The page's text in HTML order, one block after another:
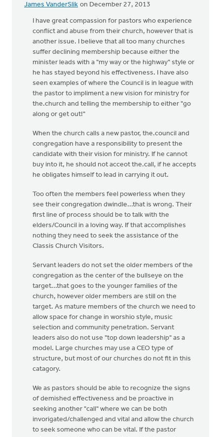
James VanderSlik on December 27, 2013
I have great compassion for pastors who experience
conflict and abuse from their church, however that is
another issue. I believe that all too many churches
suffer declining membership because either the
minister leads with a "my way or the highway" style or
he has stayed beyond his effectiveness. I have also
seen examples of where the Council is in league with
the pastor to impliment a new vision for ministry for
the.church and telling the membership to either "go
along or get out!"
When the church calls a new pastor, the.council and
congregation have a responsibility to present the
candidate with their vision for ministry. If he cannot
buy into it, he should not acceot the.call, if he accepts
he obligates himself to lead in carrying it out.
Too often the members feel powerless when they
see their congregation dwindle...that is wrong. Their
first line of process should be to talk with the
elders/Council in a loving way. If that accomplishes
nothing they need to seek the assistance of the
Classis Church Visitors.
Servant leaders do not set the older members of the
congregation as the center of the bullseye on the
target...that goes to the younger families of the
church, however older members are still on the
target. As mature members of the church we need to
allow space for change in worshio style, music
selection and community penetration. Servant
leaders also do not use "top down leadership" as a
model. Large churches may use a CEO type of
structure, but most of our churches do not fit in this
catagory.
We as pastors should be able to recognize the signs
of demished effectiveness and be proactive in
seeking another "call" where we can be both
invorigated/challenged and vital and allow the church
to seek someone who can be vital. If the pastor